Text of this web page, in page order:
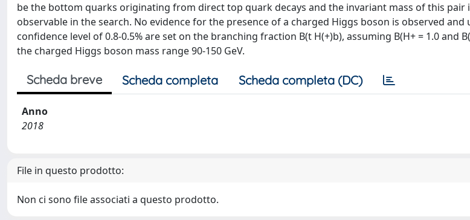
be the bottom quarks originating from direct top quark decays and the invariant mass of this pair
observable in the search. No evidence for the presence of a charged Higgs boson is observed and
confidence level of 0.8-0.5% are set on the branching fraction B(t H(+)b), assuming B(H+ = 1.0 and
the charged Higgs boson mass range 90-150 GeV.
Scheda breve Scheda completa Scheda completa (DC)
Anno
2018
File in questo prodotto:
Non ci sono file associati a questo prodotto.